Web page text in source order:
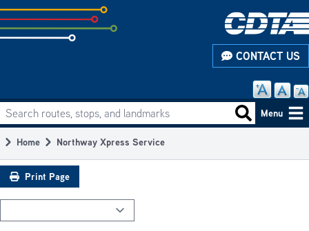
Skip
to
subpage
CONTACT US
Main
navigation
Search routes, stops, and landmarks Search
Menu
Breadcrumb
Home Northway Xpress Service
Print Page